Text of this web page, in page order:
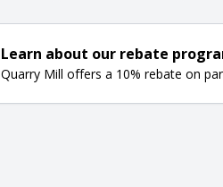
Learn about our rebate
Quarry Mill offers a 10% rebate on